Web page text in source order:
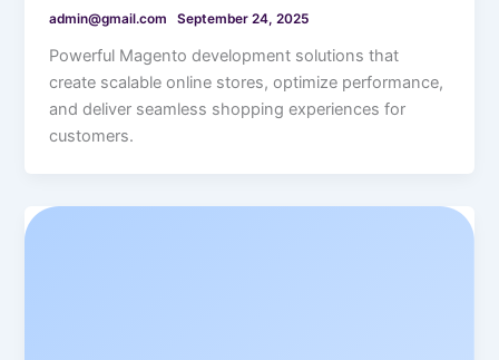
admin@gmail.com September 24, 2025
Powerful Magento development solutions that
create scalable online stores, optimize performance,
and deliver seamless shopping experiences for
customers.